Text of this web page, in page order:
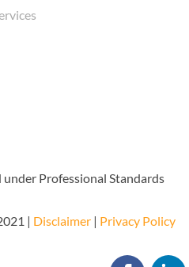
Professional Standards
| Disclaimer | Privacy Policy